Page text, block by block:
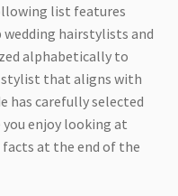
list features
wedding hairstylists and
alphabetically to
stylist that aligns with
has carefully selected
enjoy looking at
at the end of the